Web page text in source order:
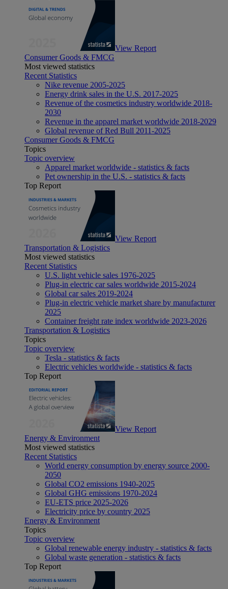
View Report
Consumer Goods & FMCG
Most viewed statistics
Recent Statistics
Nike revenue 2005-2025
Energy drink sales in the U.S. 2017-2025
Revenue of the cosmetics industry worldwide 2018-
2030
Revenue in the apparel market worldwide 2018-2029
Global revenue of Red Bull 2011-2025
Consumer Goods & FMCG
Topics
Topic overview
Apparel market worldwide - statistics & facts
Pet ownership in the U.S. - statistics & facts
Top Report
View Report
Transportation & Logistics
Most viewed statistics
Recent Statistics
U.S. light vehicle sales 1976-2025
Plug-in electric car sales worldwide 2015-2024
Global car sales 2019-2024
Plug-in electric vehicle market share by manufacturer
2025
Container freight rate index worldwide 2023-2026
Transportation & Logistics
Topics
Topic overview
Tesla - statistics & facts
Electric vehicles worldwide - statistics & facts
Top Report
View Report
Energy & Environment
Most viewed statistics
Recent Statistics
World energy consumption by energy source 2000-
2050
Global CO2 emissions 1940-2025
Global GHG emissions 1970-2024
EU-ETS price 2025-2026
Electricity price by country 2025
Energy & Environment
Topics
Topic overview
Global renewable energy industry - statistics & facts
Global waste generation - statistics & facts
Top Report